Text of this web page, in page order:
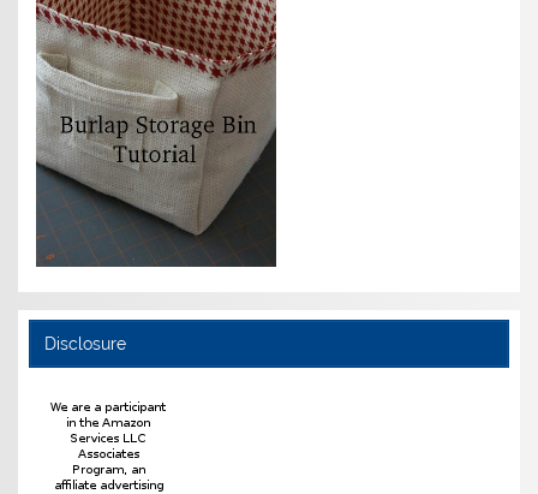
Disclosure